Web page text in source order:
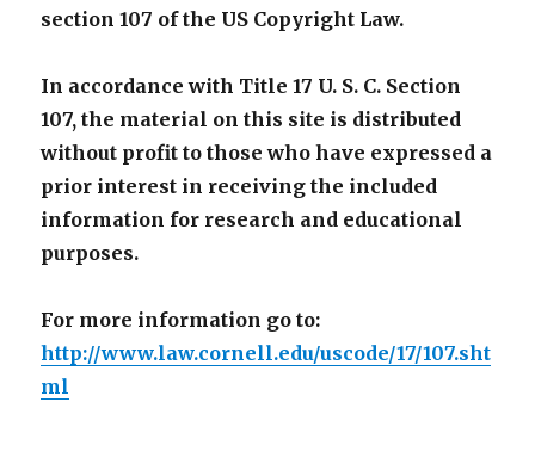
section 107 of the US Copyright Law.
In accordance with Title 17 U. S. C. Section
107, the material on this site is distributed
without profit to those who have expressed a
prior interest in receiving the included
information for research and educational
purposes.
For more information go to:
http://www.law.cornell.edu/uscode/17/107.sht
ml